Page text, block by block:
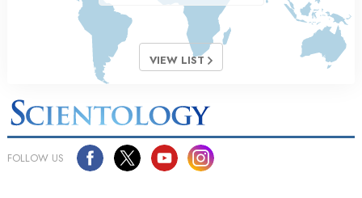
VIEW LIST
FOLLOW US